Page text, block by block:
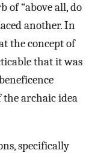
of “above all, do
another. In
the concept of
that it was
the archaic idea
specifically